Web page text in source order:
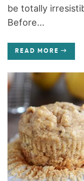
be totally
Before...
READ MORE